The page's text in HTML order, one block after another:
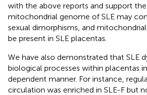
with the above reports and support
mitochondrial genome of SLE may
sexual dimorphisms, and
be present in SLE placentas.
We have also demonstrated that SLE
biological processes within placentas
dependent manner. For instance,
circulation was enriched in SLE-F but